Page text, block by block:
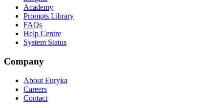
Academy
Prompts Library
FAQs
Help Centre
System Status
Company
About Euryka
Careers
Contact